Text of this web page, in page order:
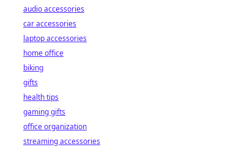
audio accessories
car accessories
laptop accessories
home office
biking
gifts
health tips
gaming gifts
office organization
streaming accessories